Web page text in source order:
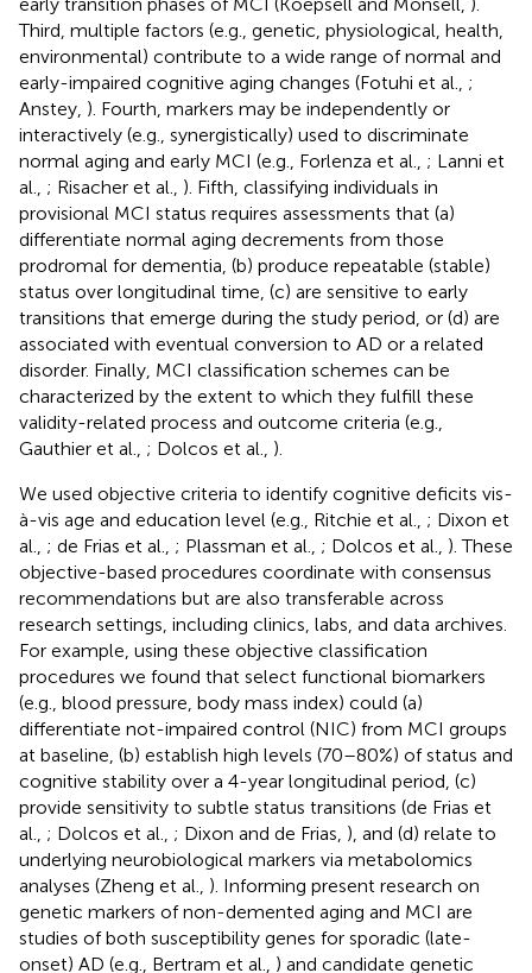
Third, multiple factors (e.g., genetic, physiological, health,
environmental) contribute to a wide range of normal and
early-impaired cognitive aging changes (Fotuhi et al., ;
Anstey, ). Fourth, markers may be independently or
interactively (e.g., synergistically) used to discriminate
normal aging and early MCI (e.g., Forlenza et al., ; Lanni et
al., ; Risacher et al., ). Fifth, classifying individuals in
provisional MCI status requires assessments that (a)
differentiate normal aging decrements from those
prodromal for dementia, (b) produce repeatable (stable)
status over longitudinal time, (c) are sensitive to early
transitions that emerge during the study period, or (d) are
associated with eventual conversion to AD or a related
disorder. Finally, MCI classification schemes can be
characterized by the extent to which they fulfill these
validity-related process and outcome criteria (e.g.,
Gauthier et al., ; Dolcos et al., ).
We used objective criteria to identify cognitive deficits vis-
à-vis age and education level (e.g., Ritchie et al., ; Dixon et
al., ; de Frias et al., ; Plassman et al., ; Dolcos et al., ). These
objective-based procedures coordinate with consensus
recommendations but are also transferable across
research settings, including clinics, labs, and data archives.
For example, using these objective classification
procedures we found that select functional biomarkers
(e.g., blood pressure, body mass index) could (a)
differentiate not-impaired control (NIC) from MCI groups
at baseline, (b) establish high levels (70–80%) of status and
cognitive stability over a 4-year longitudinal period, (c)
provide sensitivity to subtle status transitions (de Frias et
al., ; Dolcos et al., ; Dixon and de Frias, ), and (d) relate to
underlying neurobiological markers via metabolomics
analyses (Zheng et al., ). Informing present research on
genetic markers of non-demented aging and MCI are
studies of both susceptibility genes for sporadic (late-
onset) AD (e.g., Bertram et al., ) and candidate genetic